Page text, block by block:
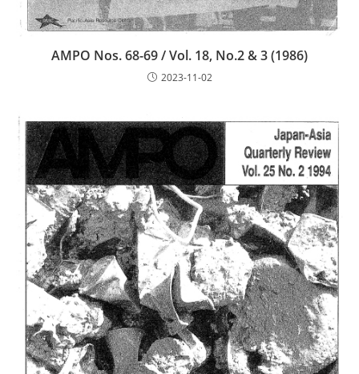
AMPO Nos. 68-69 / Vol. 18, No.2 & 3 (1986)
2023-11-02